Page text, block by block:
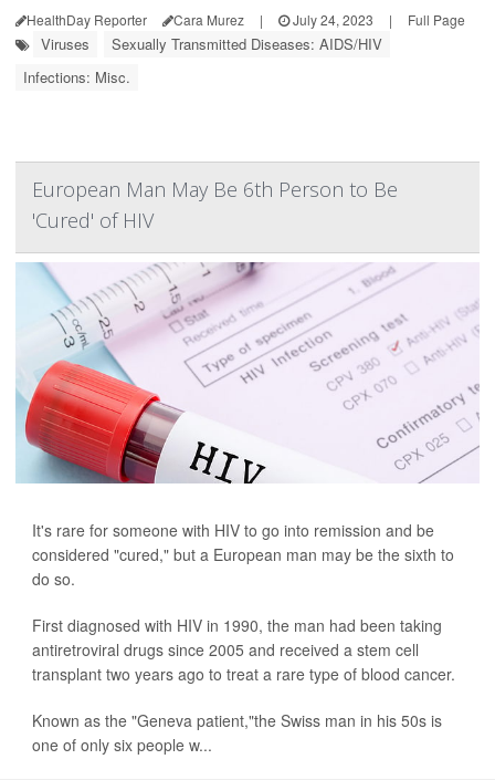
HealthDay Reporter Cara Murez | July 24, 2023 | Full Page
Viruses
Sexually Transmitted Diseases: AIDS/HIV
Infections: Misc.
European Man May Be 6th Person to Be
'Cured' of HIV
It's rare for someone with HIV to go into remission and be
considered "cured," but a European man may be the sixth to
do so.
First diagnosed with HIV in 1990, the man had been taking
antiretroviral drugs since 2005 and received a stem cell
transplant two years ago to treat a rare type of blood cancer.
Known as the "Geneva patient,"the Swiss man in his 50s is
one of only six people w...